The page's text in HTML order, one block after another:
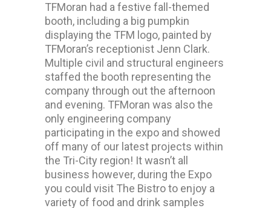
TFMoran had a festive fall-themed
booth, including a big pumpkin
displaying the TFM logo, painted by
TFMoran’s receptionist Jenn Clark.
Multiple civil and structural engineers
staffed the booth representing the
company through out the afternoon
and evening. TFMoran was also the
only engineering company
participating in the expo and showed
off many of our latest projects within
the Tri-City region! It wasn’t all
business however, during the Expo
you could visit The Bistro to enjoy a
variety of food and drink samples